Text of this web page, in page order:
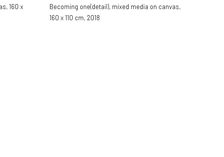
,160 x
Becoming one(detail), mixed media on canvas,
160 x 110 cm, 2018